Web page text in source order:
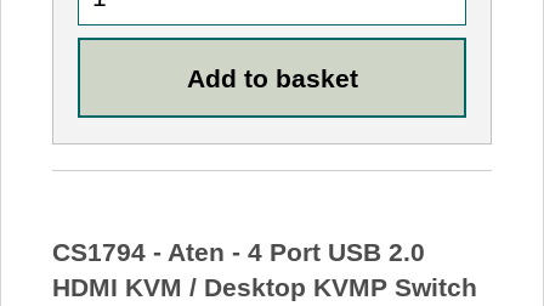
CS1794 - Aten - 4 Port USB 2.0
HDMI KVM / Desktop KVMP Switch